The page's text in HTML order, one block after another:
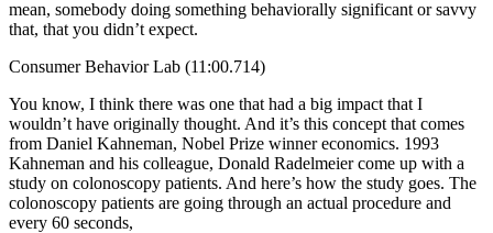
mean, somebody doing something behaviorally significant or savvy
that, that you didn’t expect.
Consumer Behavior Lab (11:00.714)
You know, I think there was one that had a big impact that I
wouldn’t have originally thought. And it’s this concept that comes
from Daniel Kahneman, Nobel Prize winner economics. 1993
Kahneman and his colleague, Donald Radelmeier come up with a
study on colonoscopy patients. And here’s how the study goes. The
colonoscopy patients are going through an actual procedure and
every 60 seconds,